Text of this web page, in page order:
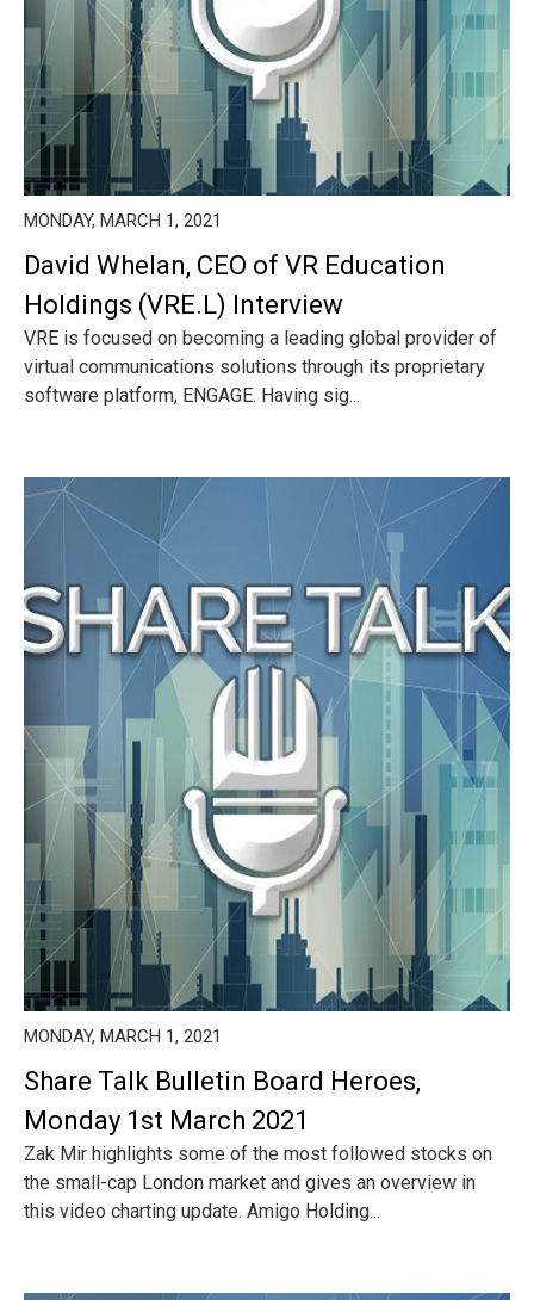
MONDAY, MARCH 1, 2021
David Whelan, CEO of VR Education
Holdings (VRE.L) Interview
VRE is focused on becoming a leading global provider of
virtual communications solutions through its proprietary
software platform, ENGAGE. Having sig...
MONDAY, MARCH 1, 2021
Share Talk Bulletin Board Heroes,
Monday 1st March 2021
Zak Mir highlights some of the most followed stocks on
the small-cap London market and gives an overview in
this video charting update. Amigo Holding...